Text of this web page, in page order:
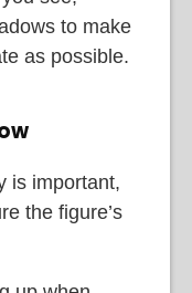
to make
as possible.
is important,
the figure’s